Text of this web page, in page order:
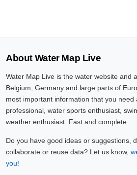
About Water Map Live
Water Map Live is the water website and
Belgium, Germany and large parts of
most important information that you need
professional, water sports enthusiast,
weather enthusiast. Fast and complete.
Do you have good ideas or suggestions,
collaborate or reuse data? Let us know,
you!